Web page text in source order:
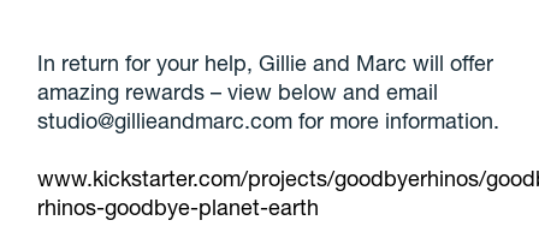
In return for your help, Gillie and Marc will offer
amazing rewards – view below and email
studio@gillieandmarc.com for more information.
www.kickstarter.com/projects/goodbyerhinos/
rhinos-goodbye-planet-earth